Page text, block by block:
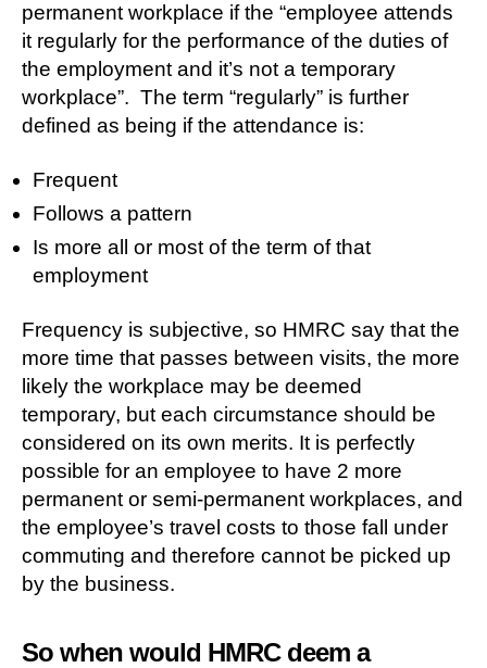
permanent workplace if the “employee attends
it regularly for the performance of the duties of
the employment and it’s not a temporary
workplace”. The term “regularly” is further
defined as being if the attendance is:
Frequent
Follows a pattern
Is more all or most of the term of that
employment
Frequency is subjective, so HMRC say that the
more time that passes between visits, the more
likely the workplace may be deemed
temporary, but each circumstance should be
considered on its own merits. It is perfectly
possible for an employee to have 2 more
permanent or semi-permanent workplaces, and
the employee’s travel costs to those fall under
commuting and therefore cannot be picked up
by the business.
So when would HMRC deem a